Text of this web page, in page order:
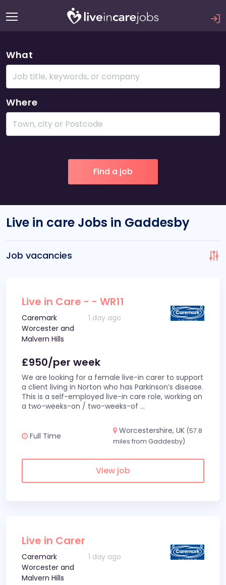
What
Where
Live in care Jobs in Gaddesby
Job vacancies
Live in Care - - WR11
Caremark
Worcester and
Malvern Hills
1 day ago
£950/per week
We are looking for a female live-in carer to support
a client living in Norton who has Parkinson’s disease.
This is a self-employed live-in care role, working on
a two-weeks-on / two-weeks-of ...
Full Time
Worcestershire, UK (57.8
miles from Gaddesby)
View job
Live in Carer
Caremark
Worcester and
Malvern Hills
1 day ago